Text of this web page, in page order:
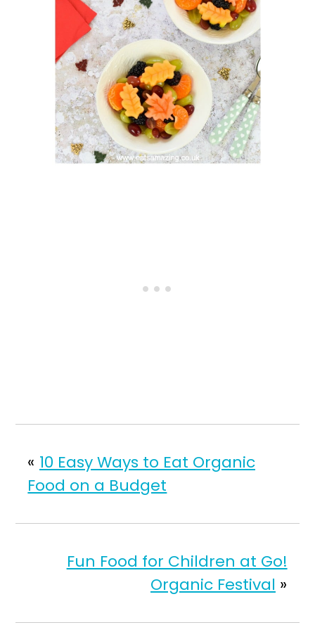
« 10 Easy Ways to Eat Organic
Food on a Budget
Fun Food for Children at Go!
Organic Festival »